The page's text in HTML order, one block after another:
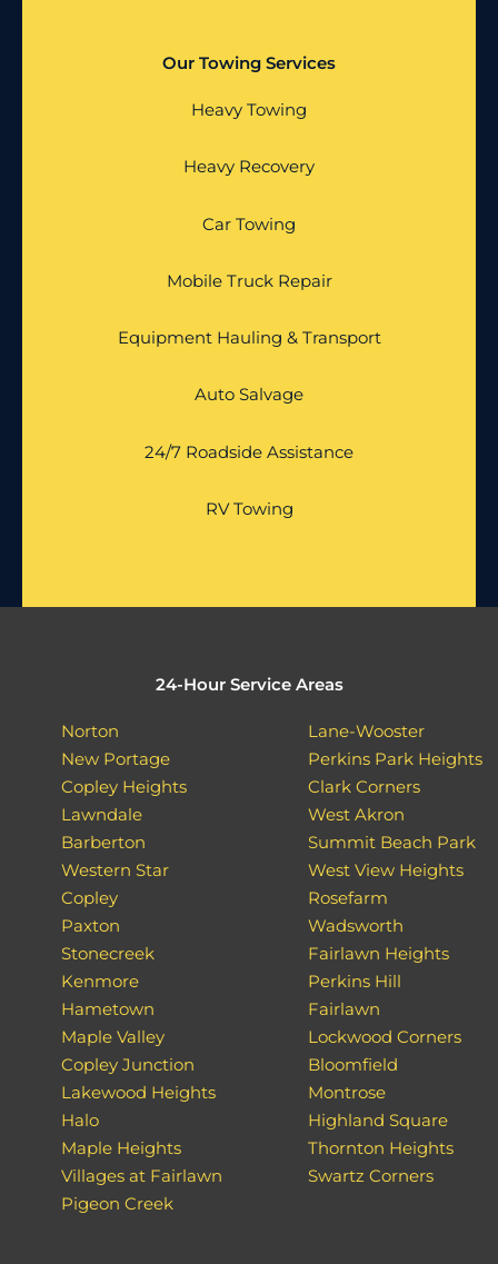
Our Towing Services
Heavy Towing
Heavy Recovery
Car Towing
Mobile Truck Repair
Equipment Hauling & Transport
Auto Salvage
24/7 Roadside Assistance
RV Towing
24-Hour Service Areas
Norton
New Portage
Copley Heights
Lawndale
Barberton
Western Star
Copley
Paxton
Stonecreek
Kenmore
Hametown
Maple Valley
Copley Junction
Lakewood Heights
Halo
Maple Heights
Villages at Fairlawn
Pigeon Creek
Lane-Wooster
Perkins Park Heights
Clark Corners
West Akron
Summit Beach Park
West View Heights
Rosefarm
Wadsworth
Fairlawn Heights
Perkins Hill
Fairlawn
Lockwood Corners
Bloomfield
Montrose
Highland Square
Thornton Heights
Swartz Corners